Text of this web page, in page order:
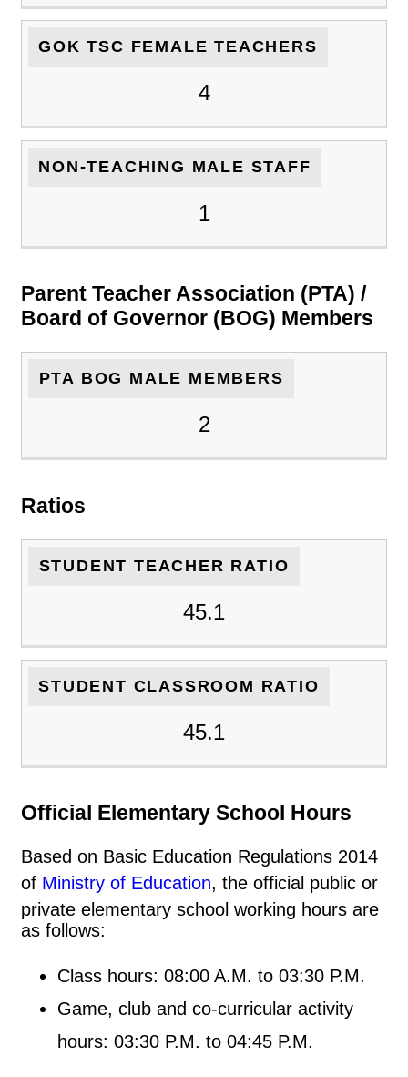
GOK TSC FEMALE TEACHERS
4
NON-TEACHING MALE STAFF
1
Parent Teacher Association (PTA) /
Board of Governor (BOG) Members
PTA BOG MALE MEMBERS
2
Ratios
STUDENT TEACHER RATIO
45.1
STUDENT CLASSROOM RATIO
45.1
Official Elementary School Hours
Based on Basic Education Regulations 2014
of Ministry of Education, the official public or
private elementary school working hours are
as follows:
Class hours: 08:00 A.M. to 03:30 P.M.
Game, club and co-curricular activity
hours: 03:30 P.M. to 04:45 P.M.